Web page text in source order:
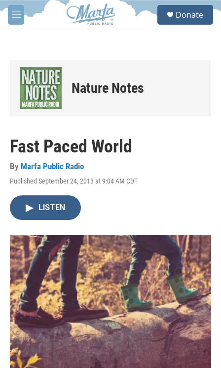
Skip to main content
M
e
S
Donate
Nature Notes
Fast Paced World
By Marfa Public Radio
Published September 24, 2013 at 9:04 AM CDT
LISTEN